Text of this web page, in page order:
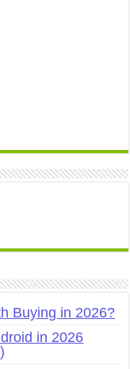
Buying in 2026?
in 2026